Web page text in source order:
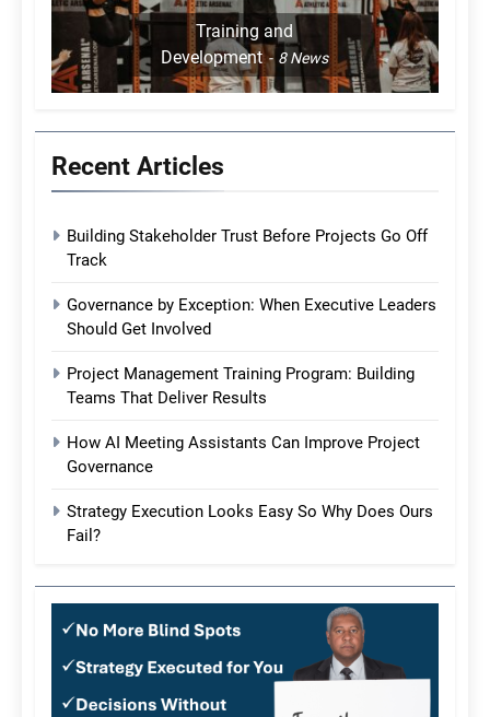
Training and
Development
8News
Recent Articles
Building Stakeholder Trust Before Projects Go Off
Track
Governance by Exception: When Executive Leaders
Should Get Involved
Project Management Training Program: Building
Teams That Deliver Results
How AI Meeting Assistants Can Improve Project
Governance
Strategy Execution Looks Easy So Why Does Ours
Fail?